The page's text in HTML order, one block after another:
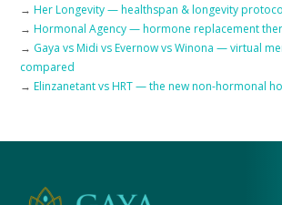
→Her Longevity — healthspan & longevity
→Hormonal Agency — hormone replacement
→ Gaya vs Midi vs Evernow vs Winona — virtual
compared
→Elinzanetant vs HRT — the new non-hormonal